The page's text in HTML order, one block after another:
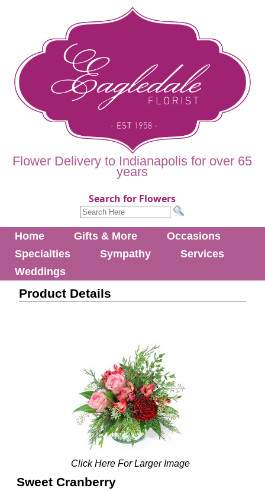
Flower Delivery to Indianapolis for over 65
years
Search for Flowers
Home Gifts & More
Occasions
Specialties
Sympathy
Services
Weddings
Product Details
Click Here For Larger Image
Sweet Cranberry